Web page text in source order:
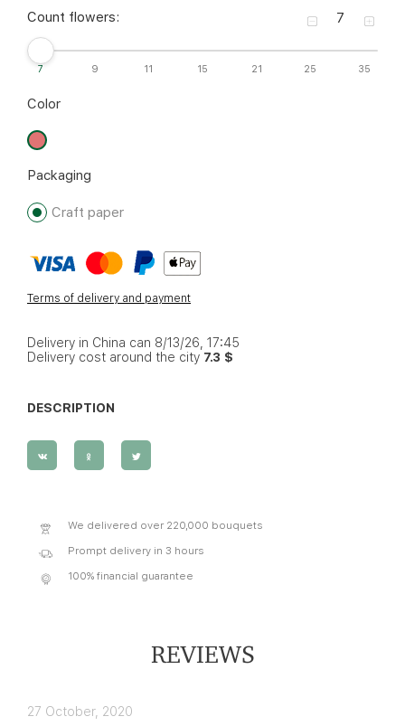
Count flowers:
7 9 11 15 21 25 35
Color
Packaging
Craft paper
Terms of delivery and payment
Delivery in China can 8/13/26, 17:45
Delivery cost around the city 7.3 $
DESCRIPTION
We delivered over 220,000 bouquets
Prompt delivery in 3 hours
100% financial guarantee
REVIEWS
27 October, 2020